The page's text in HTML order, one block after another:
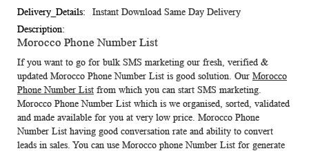
Instant Download Same Day Delivery
Morocco Phone Number List
If you want to go for bulk SMS marketing our fresh, verified &
updated Morocco Phone Number List is good solution. Our Morocco
Phone Number List from which you can start SMS marketing.
Morocco Phone Number List which is we organised, sorted, validated
and made available for you at very low price. Morocco Phone
Number List having good conversation rate and ability to convert
leads in sales. You can use Morocco phone Number List for generate